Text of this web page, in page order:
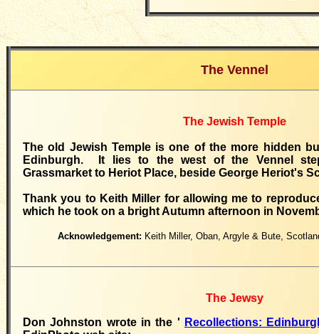
The Vennel
The Jewish Temple
The old Jewish Temple is one of the more hidden
Edinburgh. It lies to the west of the Vennel
Grassmarket to Heriot Place, beside George Heriot's
Thank you to Keith Miller for allowing me to
which he took on a bright Autumn afternoon in
Acknowledgement: Keith Miller, Oban, Argyle & Bute,
The Jewsy
Don Johnston wrote in the ' Recollections: